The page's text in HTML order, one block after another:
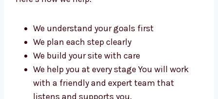
Our team has designers, developers, and
Shopify websites. We care about each project.
Here’s how we help:
We understand your goals first
We plan each step clearly